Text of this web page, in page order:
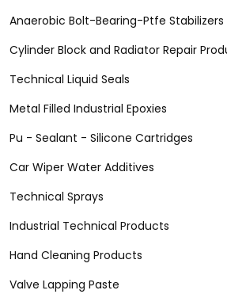
Anaerobic Bolt-Bearing-Ptfe Stabilizers
Cylinder Block and Radiator Repair
Technical Liquid Seals
Metal Filled Industrial Epoxies
Pu - Sealant - Silicone Cartridges
Car Wiper Water Additives
Technical Sprays
Industrial Technical Products
Hand Cleaning Products
Valve Lapping Paste